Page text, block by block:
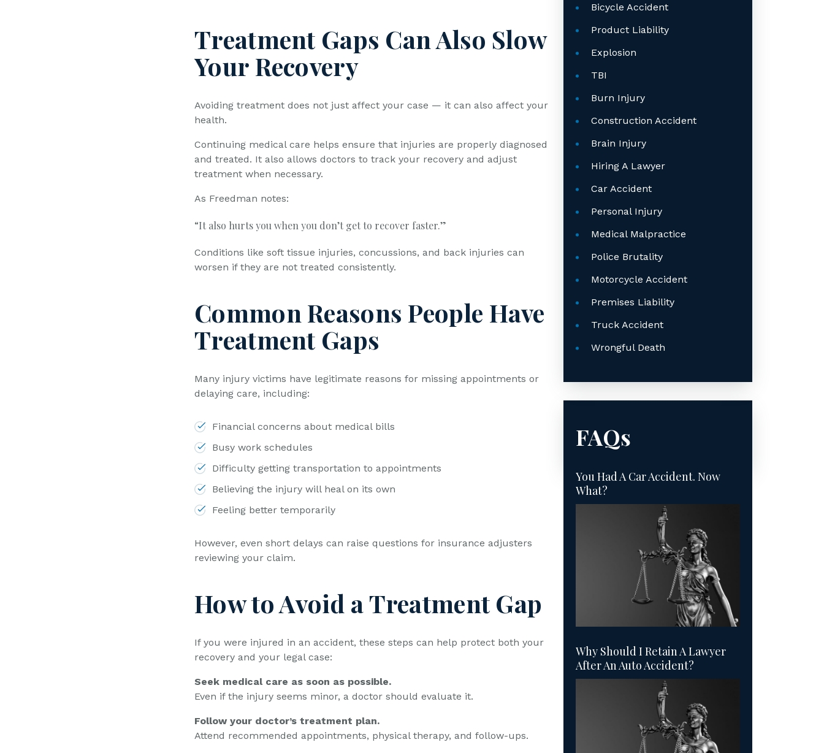
Treatment Gaps Can Also Slow
Your Recovery
Avoiding treatment does not just affect your case — it can also affect your
health.
Continuing medical care helps ensure that injuries are properly diagnosed
and treated. It also allows doctors to track your recovery and adjust
treatment when necessary.
As Freedman notes:
“It also hurts you when you don’t get to recover faster.”
Conditions like soft tissue injuries, concussions, and back injuries can
worsen if they are not treated consistently.
Common Reasons People Have
Treatment Gaps
Many injury victims have legitimate reasons for missing appointments or
delaying care, including:
Financial concerns about medical bills
Busy work schedules
Difficulty getting transportation to appointments
Believing the injury will heal on its own
Feeling better temporarily
However, even short delays can raise questions for insurance adjusters
reviewing your claim.
How to Avoid a Treatment Gap
If you were injured in an accident, these steps can help protect both your
recovery and your legal case:
Seek medical care as soon as possible.
Even if the injury seems minor, a doctor should evaluate it.
Follow your doctor’s treatment plan.
Attend recommended appointments, physical therapy, and follow-ups.
Bicycle Accident
Product Liability
Explosion
TBI
Burn Injury
Construction Accident
Brain Injury
Hiring A Lawyer
Car Accident
Personal Injury
Medical Malpractice
Police Brutality
Motorcycle Accident
Premises Liability
Truck Accident
Wrongful Death
FAQs
You Had A Car Accident. Now
What?
Why Should I Retain A Lawyer
After An Auto Accident?